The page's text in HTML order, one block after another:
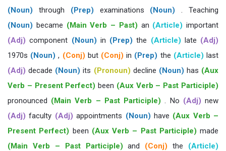
(Noun) through (Prep) examinations (Noun) . Teaching
(Noun) became (Main Verb – Past) an (Article) important
(Adj) component (Noun) in (Prep) the (Article) late (Adj)
1970s (Noun) , (Conj) but (Conj) in (Prep) the (Article) last
(Adj) decade (Noun) its (Pronoun) decline (Noun) has (Aux
Verb – Present Perfect) been (Aux Verb – Past Participle)
pronounced (Main Verb – Past Participle) . No (Adj) new
(Adj) faculty (Adj) appointments (Noun) have (Aux Verb –
Present Perfect) been (Aux Verb – Past Participle) made
(Main Verb – Past Participle) and (Conj) the (Article)